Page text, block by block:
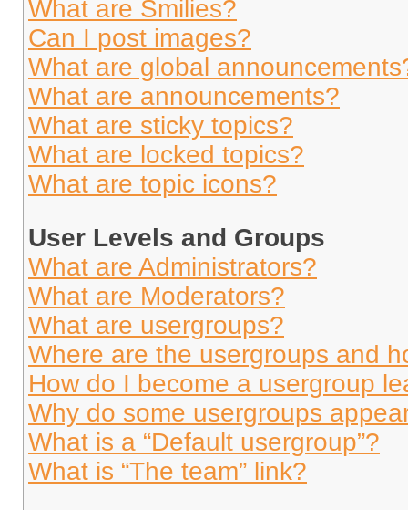
What are Smilies?
Can I post images?
What are global
What are announcements?
What are sticky topics?
What are locked topics?
What are topic icons?
User Levels and Groups
What are Administrators?
What are Moderators?
What are usergroups?
Where are the usergroups and
How do I become a usergroup
Why do some usergroups
What is a “Default usergroup”?
What is “The team” link?